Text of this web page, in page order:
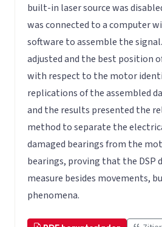
built-in laser source was
was connected to a computer
software to assemble the
adjusted and the best position
with respect to the motor
replications of the assembled
and the results presented the
method to separate the
damaged bearings from the
bearings, proving that the DSP
measure besides movements,
phenomena.